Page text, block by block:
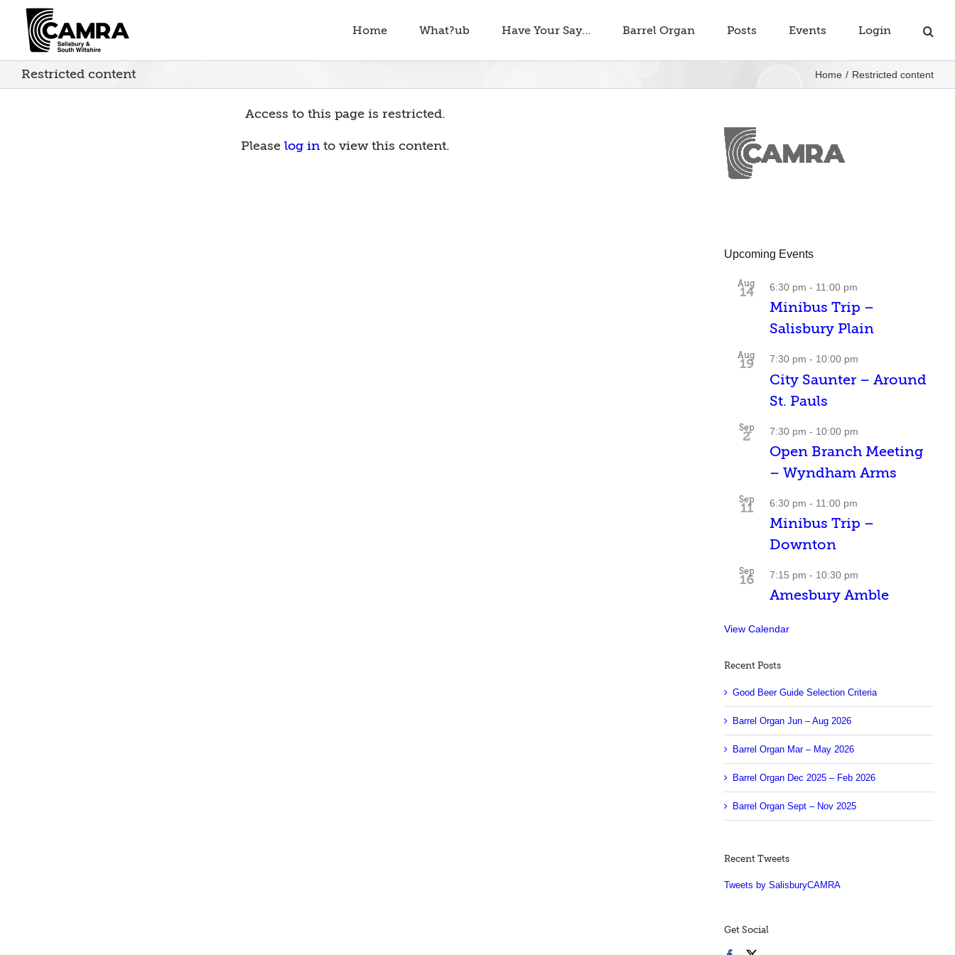
content
Home What?ub Have Your Say… Barrel Organ Posts Events Login
Restricted content Home Restricted content
Access to this page is restricted.
Please log into view this content.
Upcoming Events
Aug
14 6:30 pm - 11:00 pm
Minibus Trip –
Salisbury Plain
Aug
19 7:30 pm - 10:00 pm
City Saunter – Around
St. Pauls
Sep
2 7:30 pm - 10:00 pm
Open Branch Meeting
– Wyndham Arms
Sep
11 6:30 pm - 11:00 pm
Minibus Trip –
Downton
Sep
16 7:15 pm - 10:30 pm
Amesbury Amble
View Calendar
Recent Posts
Good Beer Guide Selection Criteria
Barrel Organ Jun – Aug 2026
Barrel Organ Mar – May 2026
Barrel Organ Dec 2025 – Feb 2026
Barrel Organ Sept – Nov 2025
Recent Tweets
Tweets by SalisburyCAMRA
Get Social